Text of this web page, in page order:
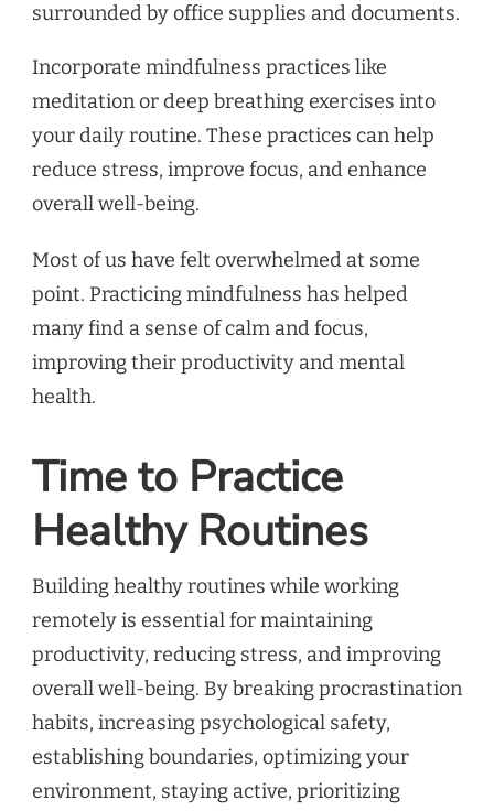
Incorporate mindfulness practices like
meditation or deep breathing exercises into
your daily routine. These practices can help
reduce stress, improve focus, and enhance
overall well-being.
Most of us have felt overwhelmed at some
point. Practicing mindfulness has helped
many find a sense of calm and focus,
improving their productivity and mental
health.
Time to Practice
Healthy Routines
Building healthy routines while working
remotely is essential for maintaining
productivity, reducing stress, and improving
overall well-being. By breaking procrastination
habits, increasing psychological safety,
establishing boundaries, optimizing your
environment, staying active, prioritizing